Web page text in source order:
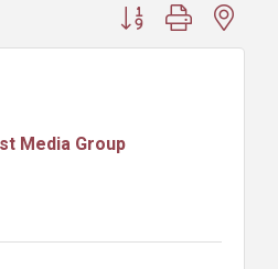
Button group with
Media Group